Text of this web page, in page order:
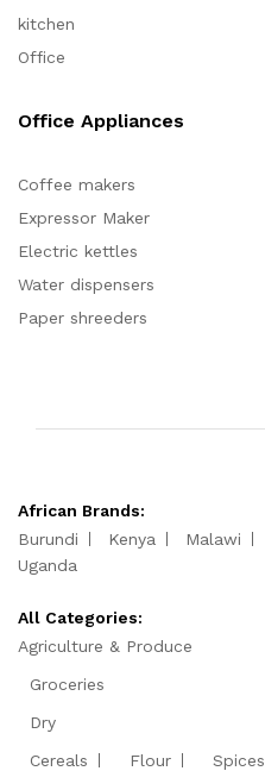
kitchen
Office
Office Appliances
Coffee makers
Expressor Maker
Electric kettles
Water dispensers
Paper shreeders
African Brands:
Burundi
Kenya Malawi
Uganda
All Categories:
Agriculture & Produce
Groceries
Dry
Cereals
Flour Spices